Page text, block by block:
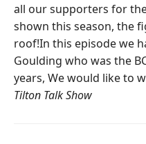
all our supporters for
shown this season, the
roof!In this episode we
Goulding who was the
years, We would like to
Tilton Talk Show